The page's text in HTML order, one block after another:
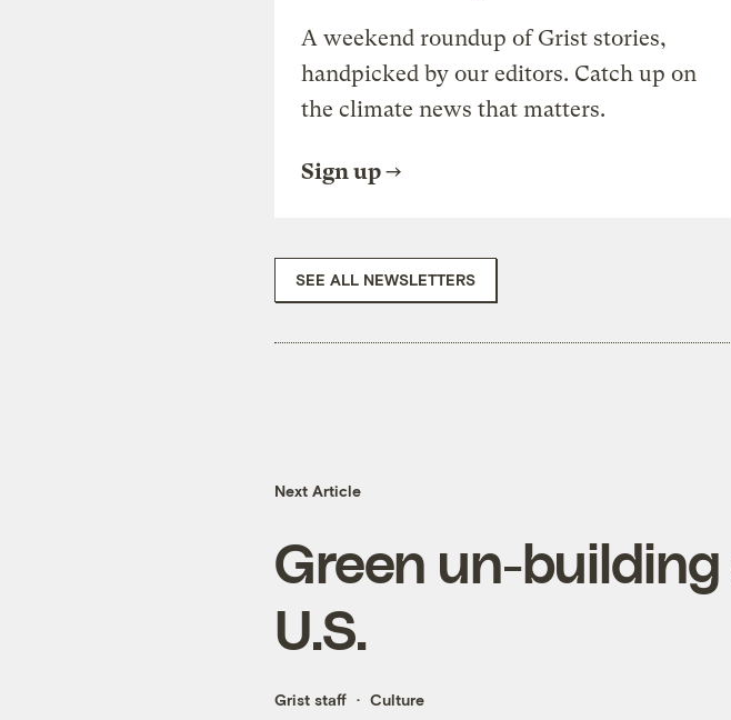
A weekend roundup of Grist stories,
handpicked by our editors. Catch up on
the climate news that matters.
Sign up
SEE ALL NEWSLETTERS
Next Article
Green un-
U.S.
Grist staff Culture